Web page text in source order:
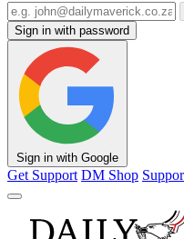
Sign in with password
Sign in with Google
Get Support DM Shop